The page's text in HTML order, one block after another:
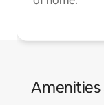
Amenities